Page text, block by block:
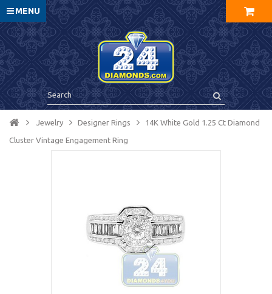
MENU
Jewelry Designer Rings 14K White Gold 1.25 Ct Diamond
Cluster Vintage Engagement Ring